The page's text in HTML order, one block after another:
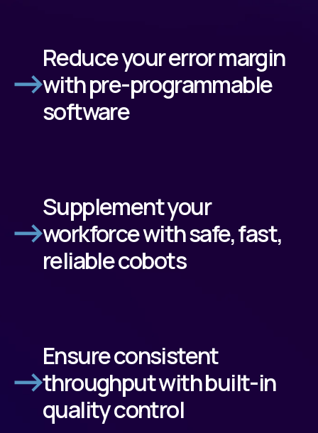
Reduce your error margin
with pre-programmable
software
Supplement your
workforce with safe, fast,
reliable cobots
Ensure consistent
throughput with built-in
quality control